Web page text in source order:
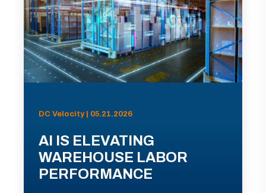
DC Velocity | 05.21.2026
AI IS ELEVATING
WAREHOUSE LABOR
PERFORMANCE